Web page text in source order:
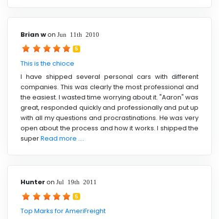
Brian won Jun 11th 2010
5
This is the chioce
I have shipped several personal cars with different
companies. This was clearly the most professional and
the easiest. I wasted time worrying about it. "Aaron" was
great, responded quickly and professionally and put up
with all my questions and procrastinations. He was very
open about the process and how it works. I shipped the
superRead more ....
Hunteron Jul 19th 2011
5
Top Marks for AmeriFreight